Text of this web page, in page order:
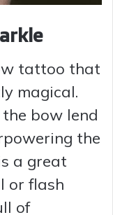
tattoo that
magical.
bow lend
the
a great
or flash
of